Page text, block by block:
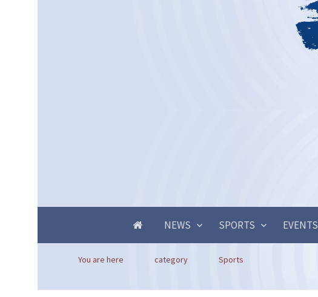
NEWS SPORTS EVENTS
You are here category Sports